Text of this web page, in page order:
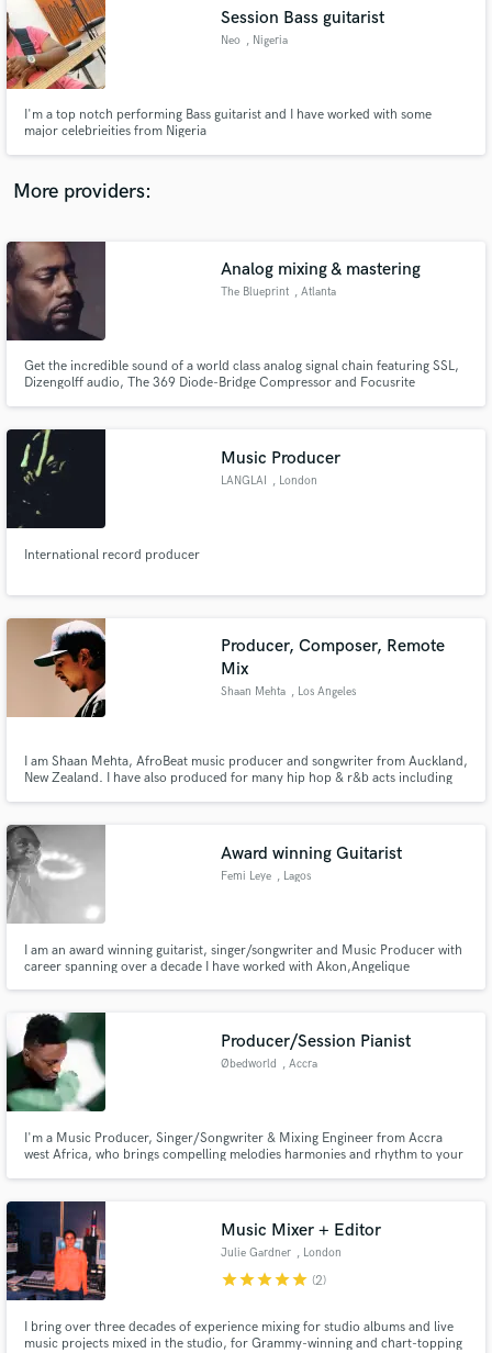
Session Bass guitarist
Neo , Nigeria
I'm a top notch performing Bass guitarist and I have worked with some
major celebrieities from Nigeria
More providers:
Analog mixing & mastering
The Blueprint , Atlanta
Get the incredible sound of a world class analog signal chain featuring SSL,
Dizengolff audio, The 369 Diode-Bridge Compressor and Focusrite
Music Producer
LANGLAI , London
International record producer
Producer, Composer, Remote
Mix
Shaan Mehta , Los Angeles
I am Shaan Mehta, AfroBeat music producer and songwriter from Auckland,
New Zealand. I have also produced for many hip hop & r&b acts including
produce everything on Ableton Live 10.
Award winning Guitarist
Femi Leye , Lagos
I am an award winning guitarist, singer/songwriter and Music Producer with
career spanning over a decade I have worked with Akon,Angelique
create unique musical lines and experience in your music.
Producer/Session Pianist
Øbedworld , Accra
I'm a Music Producer, Singer/Songwriter & Mixing Engineer from Accra
west Africa, who brings compelling melodies harmonies and rhythm to your
Superjazzclub.
Music Mixer + Editor
Julie Gardner , London
starstarstarstarstar (2)
I bring over three decades of experience mixing for studio albums and live
music projects mixed in the studio, for Grammy-winning and chart-topping
audio samples and verified reviews of top pros.
Get Free Proposals
and receive handcrafted proposals and budgets
in a flash.
Fund and work on your project through our
secure platform. Payment is only released when
work is complete.